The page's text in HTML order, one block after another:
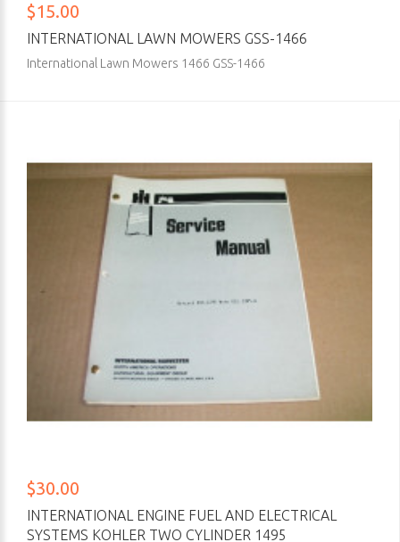
$15.00
INTERNATIONAL LAWN MOWERS GSS-1466
International Lawn Mowers 1466 GSS-1466
$30.00
INTERNATIONAL ENGINE FUEL AND ELECTRICAL
SYSTEMS KOHLER TWO CYLINDER 1495